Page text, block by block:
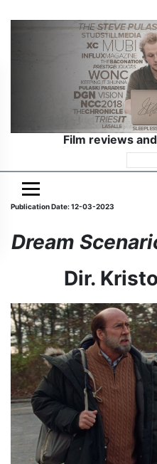
Film reviews
for:
Publication Date: 12-03-2023
Dream
Dir.